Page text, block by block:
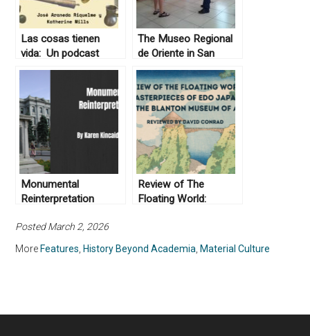
Las cosas tienen
vida: Un podcast
sobre el rol de los
nuestras vidas
actuales
The Museo Regional
de Oriente in San
Miguel, El Salvador
Monumental
Reinterpretation
Review of The
Floating World:
Museum of Art
Posted March 2, 2026
More Features History Beyond Academia Material Culture